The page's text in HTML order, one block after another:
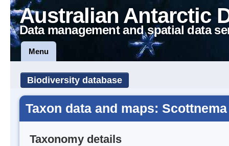
Australian Antarctic
Data management and spatial data
Menu
Biodiversity database
Taxon data and maps:
Taxonomy details